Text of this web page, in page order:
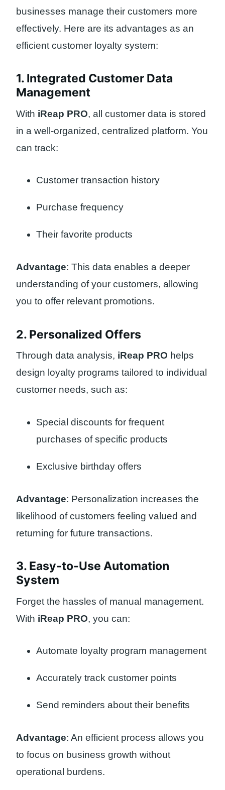
businesses manage their customers more
effectively. Here are its advantages as an
efficient customer loyalty system:
1. Integrated Customer Data
Management
With iReap PRO, all customer data is stored
in a well-organized, centralized platform. You
can track:
Customer transaction history
Purchase frequency
Their favorite products
Advantage: This data enables a deeper
understanding of your customers, allowing
you to offer relevant promotions.
2. Personalized Offers
Through data analysis, iReap PRO helps
design loyalty programs tailored to individual
customer needs, such as:
Special discounts for frequent
purchases of specific products
Exclusive birthday offers
Advantage: Personalization increases the
likelihood of customers feeling valued and
returning for future transactions.
3. Easy-to-Use Automation
System
Forget the hassles of manual management.
With iReap PRO, you can:
Automate loyalty program management
Accurately track customer points
Send reminders about their benefits
Advantage: An efficient process allows you
to focus on business growth without
operational burdens.